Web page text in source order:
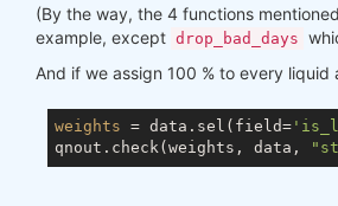
(By the way, the 4 functions
example, except drop_bad_days
And if we assign 100 % to every
weights = data.sel(field=
qnout.check(weights, data,